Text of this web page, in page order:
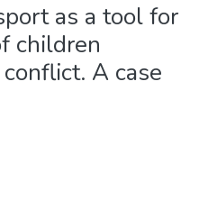
as a tool for
children
A case